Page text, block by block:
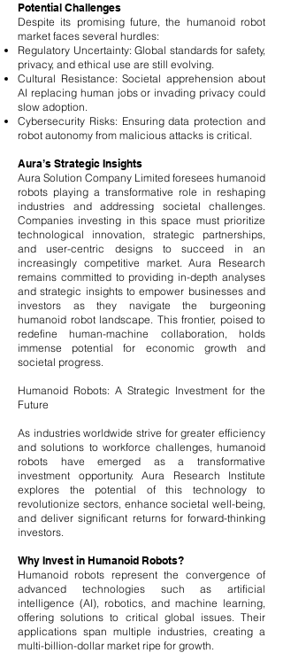
Potential Challenges
Despite its promising future, the humanoid robot
market faces several hurdles:
Regulatory Uncertainty: Global standards for safety,
privacy, and ethical use are still evolving.
Cultural Resistance: Societal apprehension about
AI replacing human jobs or invading privacy could
slow adoption.
Cybersecurity Risks: Ensuring data protection and
robot autonomy from malicious attacks is critical.
Aura’s Strategic Insights
Aura Solution Company Limited foresees humanoid
robots playing a transformative role in reshaping
industries and addressing societal challenges.
Companies investing in this space must prioritize
technological innovation, strategic partnerships,
and user-centric designs to succeed in an
increasingly competitive market. Aura Research
remains committed to providing in-depth analyses
and strategic insights to empower businesses and
investors as they navigate the burgeoning
humanoid robot landscape. This frontier, poised to
redefine human-machine collaboration, holds
immense potential for economic growth and
societal progress.
Humanoid Robots: A Strategic Investment for the
Future
As industries worldwide strive for greater efficiency
and solutions to workforce challenges, humanoid
robots have emerged as a transformative
investment opportunity. Aura Research Institute
explores the potential of this technology to
revolutionize sectors, enhance societal well-being,
and deliver significant returns for forward-thinking
investors.
Why Invest in Humanoid Robots?
Humanoid robots represent the convergence of
advanced technologies such as artificial
intelligence (AI), robotics, and machine learning,
offering solutions to critical global issues. Their
applications span multiple industries, creating a
multi-billion-dollar market ripe for growth.